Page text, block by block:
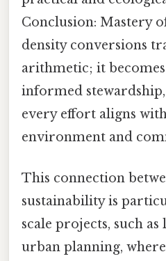
Conclusion: Mastery
density conversions
arithmetic; it
informed
every effort aligns
environment and
This connection
sustainability is
scale projects, such
urban planning,